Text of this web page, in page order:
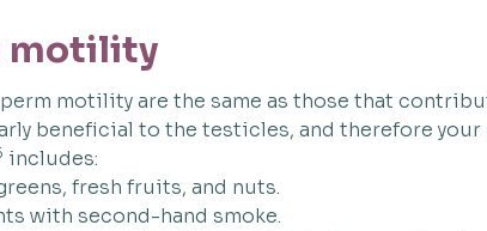
motility
motility are the same as those that
beneficial to the testicles, and therefore your
includes:
fresh fruits, and nuts.
with second-hand smoke.